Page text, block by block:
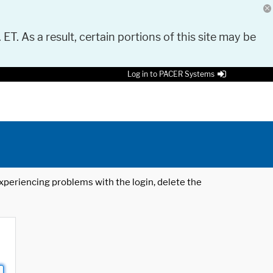
As a result, certain portions of this site may be
Log in to PACER Systems
problems with the login, delete the